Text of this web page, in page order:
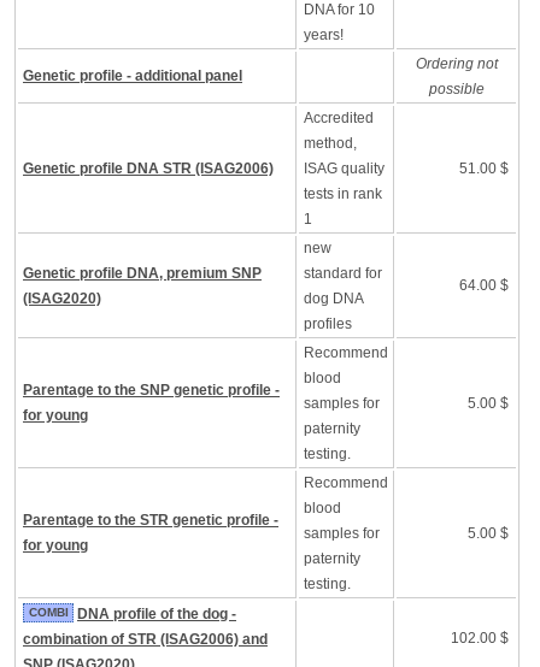
DNA for 10
years!
Genetic profile - additional panel
Ordering not
possible
Genetic profile DNA STR (ISAG2006)
Accredited
method,
ISAG quality
tests in rank
1
51.00 $
Genetic profile DNA, premium SNP
(ISAG2020)
new
standard for
dog DNA
profiles
64.00 $
Parentage to the SNP genetic profile -
for young
Recommend
blood
samples for
paternity
testing.
5.00 $
Parentage to the STR genetic profile -
for young
Recommend
blood
samples for
paternity
testing.
5.00 $
COMBI
DNA profile of the dog -
combination of STR (ISAG2006) and
102.00 $